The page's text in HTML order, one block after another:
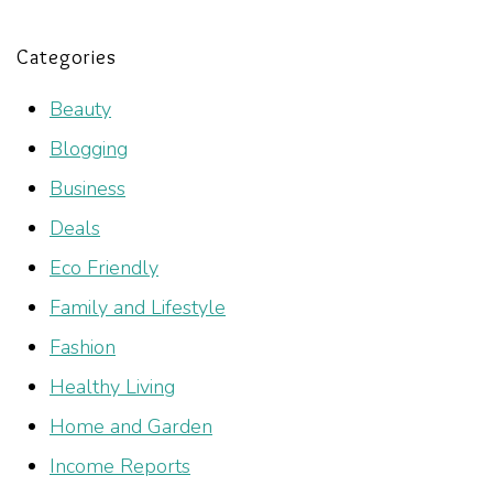
Categories
Beauty
Blogging
Business
Deals
Eco Friendly
Family and Lifestyle
Fashion
Healthy Living
Home and Garden
Income Reports